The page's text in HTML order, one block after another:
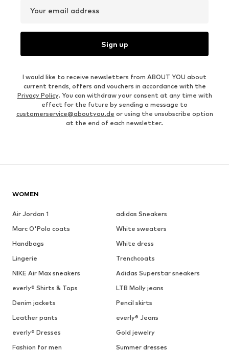
Your email address
Sign up
I would like to receive newsletters from ABOUT YOU about
current trends, offers and vouchers in accordance with the
Privacy Policy. You can withdraw your consent at any time with
effect for the future by sending a message to
customerservice@aboutyou.de or using the unsubscribe option
at the end of each newsletter.
WOMEN
Air Jordan 1
adidas Sneakers
Marc O'Polo coats
White sweaters
Handbags
White dress
Lingerie
Trenchcoats
NIKE Air Max sneakers
Adidas Superstar sneakers
everly® Shirts & Tops
LTB Molly jeans
Denim jackets
Pencil skirts
Leather pants
everly® Jeans
everly® Dresses
Gold jewelry
Fashion for men
Summer dresses